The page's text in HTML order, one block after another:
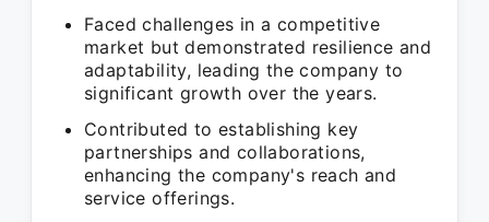
Faced challenges in a competitive
market but demonstrated resilience and
adaptability, leading the company to
significant growth over the years.
Contributed to establishing key
partnerships and collaborations,
enhancing the company's reach and
service offerings.